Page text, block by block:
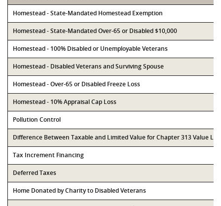
Homestead - State-Mandated Homestead Exemption
Homestead - State-Mandated Over-65 or Disabled $10,000
Homestead - 100% Disabled or Unemployable Veterans
Homestead - Disabled Veterans and Surviving Spouse
Homestead - Over-65 or Disabled Freeze Loss
Homestead - 10% Appraisal Cap Loss
Pollution Control
Difference Between Taxable and Limited Value for Chapter 313 Value
Tax Increment Financing
Deferred Taxes
Home Donated by Charity to Disabled Veterans